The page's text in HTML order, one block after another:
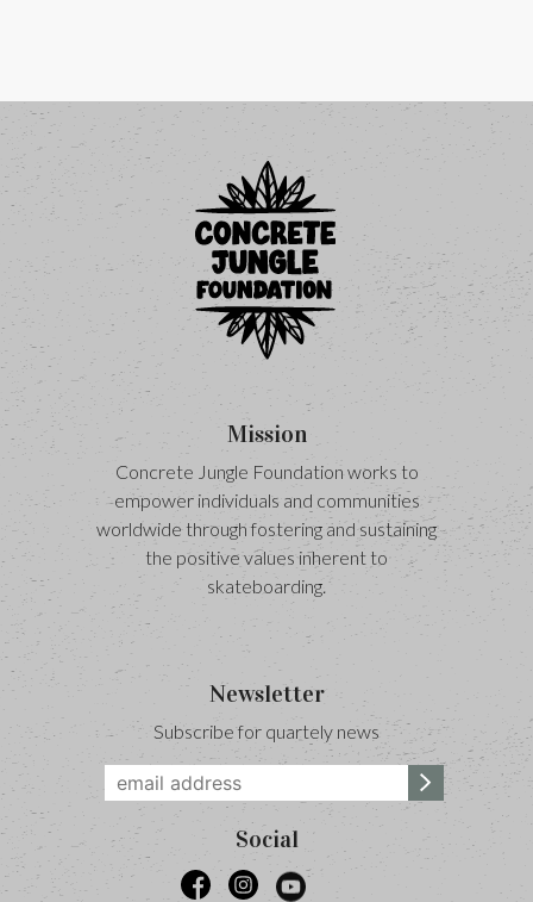
Mission
Concrete Jungle Foundation works to
empower individuals and communities
worldwide through fostering and sustaining
the positive values inherent to
skateboarding.
Newsletter
Subscribe for quartely news
Social